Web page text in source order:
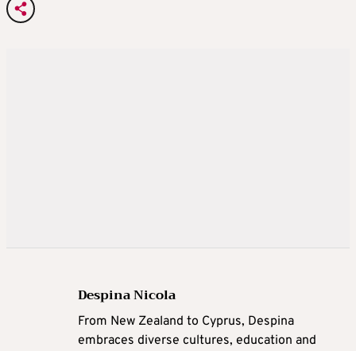
Despina Nicola
From New Zealand to Cyprus, Despina
embraces diverse cultures, education and